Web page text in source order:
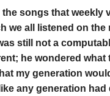
songs that weekly
we all listened on
still not a
he wondered
my generation
any generation